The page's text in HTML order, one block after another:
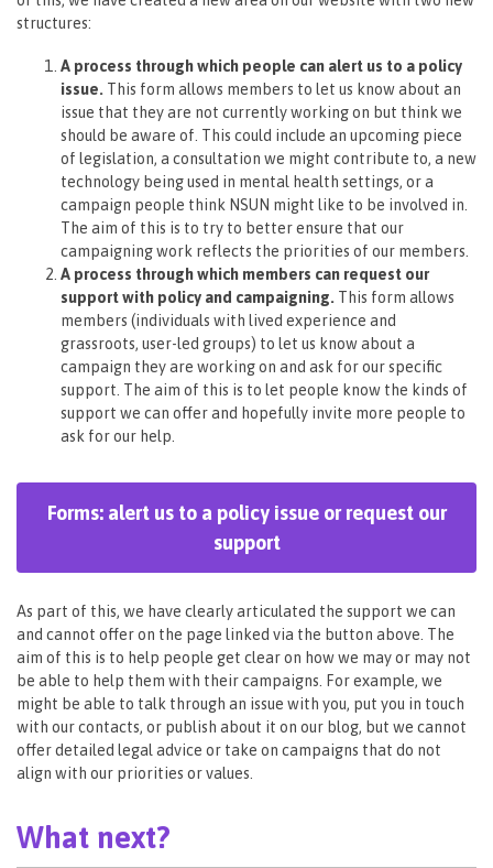
structures:
A process through which people can alert us to a policy
issue. This form allows members to let us know about an
issue that they are not currently working on but think we
should be aware of. This could include an upcoming piece
of legislation, a consultation we might contribute to, a new
technology being used in mental health settings, or a
campaign people think NSUN might like to be involved in.
The aim of this is to try to better ensure that our
campaigning work reflects the priorities of our members.
A process through which members can request our
support with policy and campaigning. This form allows
members (individuals with lived experience and
grassroots, user-led groups) to let us know about a
campaign they are working on and ask for our specific
support. The aim of this is to let people know the kinds of
support we can offer and hopefully invite more people to
ask for our help.
Forms: alert us to a policy issue or request our
support
As part of this, we have clearly articulated the support we can
and cannot offer on the page linked via the button above. The
aim of this is to help people get clear on how we may or may not
be able to help them with their campaigns. For example, we
might be able to talk through an issue with you, put you in touch
with our contacts, or publish about it on our blog, but we cannot
offer detailed legal advice or take on campaigns that do not
align with our priorities or values.
What next?